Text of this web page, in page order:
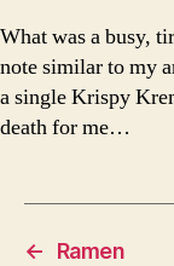
What was a busy,
note similar to my
a single Krispy
death for me…
←
Ramen